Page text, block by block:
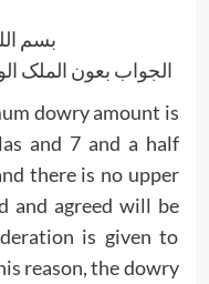
بسم
الجواب بعون الملک
dowry amount is
and 7 and a half
there is no upper
and agreed will be
is given to
reason, the dowry